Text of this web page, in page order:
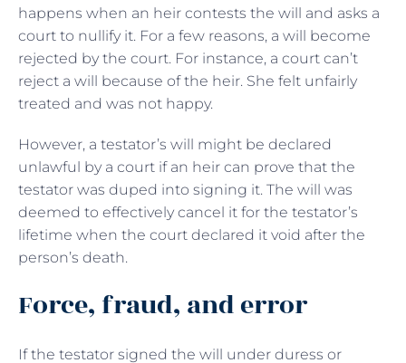
happens when an heir contests the will and asks a
court to nullify it. For a few reasons, a will become
rejected by the court. For instance, a court can’t
reject a will because of the heir. She felt unfairly
treated and was not happy.
However, a testator’s will might be declared
unlawful by a court if an heir can prove that the
testator was duped into signing it. The will was
deemed to effectively cancel it for the testator’s
lifetime when the court declared it void after the
person’s death.
Force, fraud, and error
If the testator signed the will under duress or